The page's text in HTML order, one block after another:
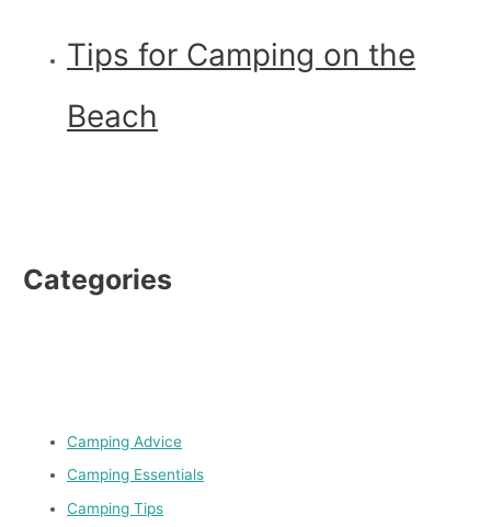
Tips for Camping on the
Beach
Categories
Camping Advice
Camping Essentials
Camping Tips